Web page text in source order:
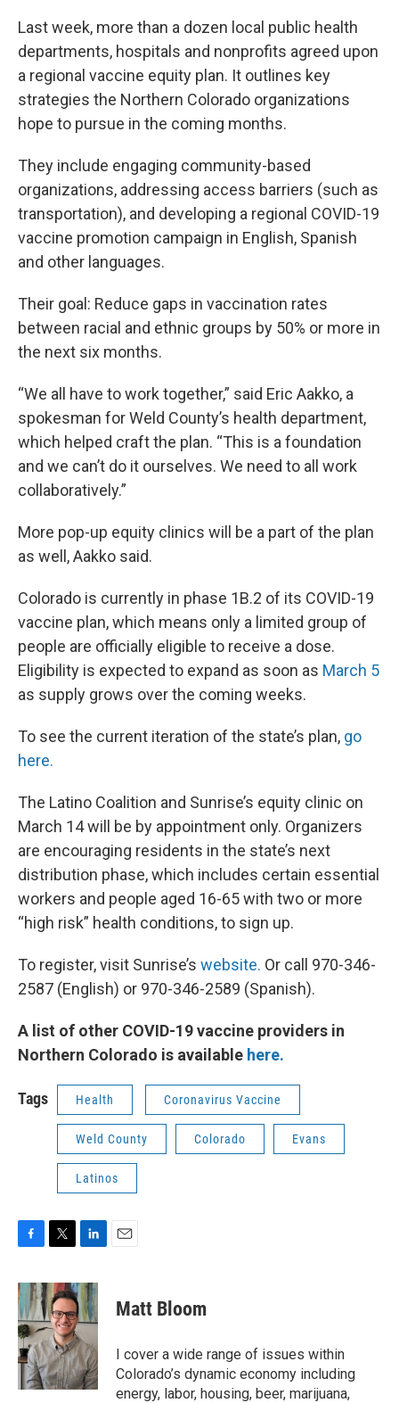
Last week, more than a dozen local public health
departments, hospitals and nonprofits agreed upon
a regional vaccine equity plan. It outlines key
strategies the Northern Colorado organizations
hope to pursue in the coming months.
They include engaging community-based
organizations, addressing access barriers (such as
transportation), and developing a regional COVID-19
vaccine promotion campaign in English, Spanish
and other languages.
Their goal: Reduce gaps in vaccination rates
between racial and ethnic groups by 50% or more in
the next six months.
“We all have to work together,” said Eric Aakko, a
spokesman for Weld County’s health department,
which helped craft the plan. “This is a foundation
and we can’t do it ourselves. We need to all work
collaboratively.”
More pop-up equity clinics will be a part of the plan
as well, Aakko said.
Colorado is currently in phase 1B.2 of its COVID-19
vaccine plan, which means only a limited group of
people are officially eligible to receive a dose.
Eligibility is expected to expand as soon as March 5
as supply grows over the coming weeks.
To see the current iteration of the state’s plan, go
here.
The Latino Coalition and Sunrise’s equity clinic on
March 14 will be by appointment only. Organizers
are encouraging residents in the state’s next
distribution phase, which includes certain essential
workers and people aged 16-65 with two or more
“high risk” health conditions, to sign up.
To register, visit Sunrise’s website. Or call 970-346-
2587 (English) or 970-346-2589 (Spanish).
A list of other COVID-19 vaccine providers in
Northern Colorado is available here.
Tags Health Coronavirus Vaccine
Weld County Colorado Evans
Latinos
c
e
b
o
o
k
i
t
t
e
r
n
k
e
d
I
n
Matt Bloom
I cover a wide range of issues within
Colorado’s dynamic economy including
energy, labor, housing, beer, marijuana,